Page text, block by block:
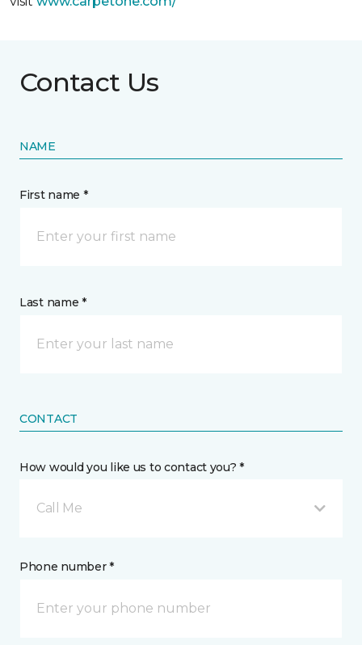
Contact Us
NAME
First name *
Last name *
CONTACT
How would you like us to contact you? *
Call Me
Phone number *